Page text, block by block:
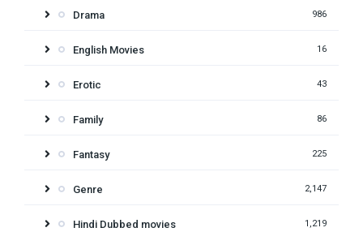
Drama 986
English Movies 16
Erotic 43
Family 86
Fantasy 225
Genre 2,147
Hindi Dubbed movies 1,219